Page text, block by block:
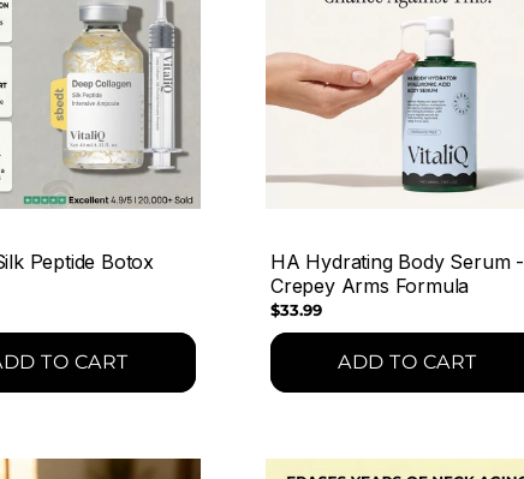
Peptide Botox
TO CART
HA Hydrating Body Serum -
Crepey Arms Formula
Regular
$33.99
ADD TO CART